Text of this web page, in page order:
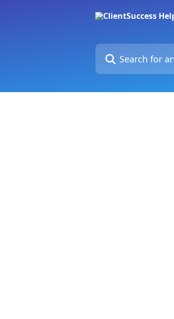
Search for articles...